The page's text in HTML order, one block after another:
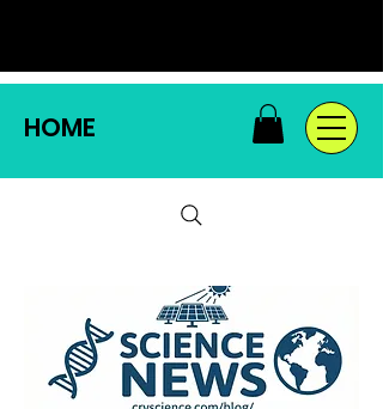
HOME